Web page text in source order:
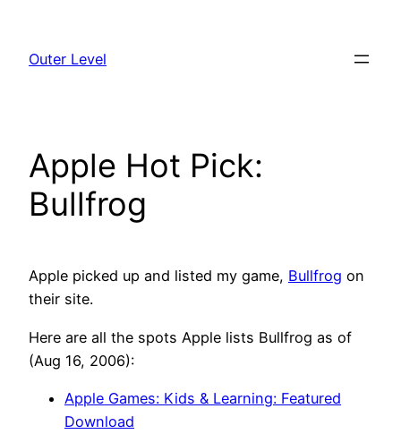
content
Outer Level
Apple Hot Pick:
Bullfrog
Apple picked up and listed my game, Bullfrog on
their site.
Here are all the spots Apple lists Bullfrog as of
(Aug 16, 2006):
Apple Games: Kids & Learning: Featured
Download